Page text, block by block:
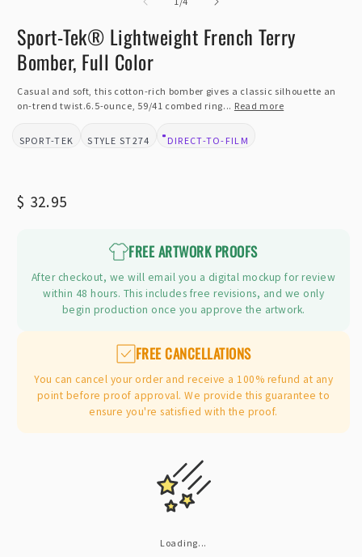
Sport-Tek® Lightweight French Terry
Bomber, Full Color
Casual and soft, this cotton-rich bomber gives a classic silhouette an
on-trend twist.6.5-ounce, 59/41 combed ring... Read more
BRAND:
SPORT-TEK STYLE:ST274 DESIGN TYPE:
DIRECT-TO-FILM
Regular
$ 32.95
FREE ARTWORK PROOFS
After checkout, we will email you a digital mockup for review
within 48 hours. This includes free revisions, and we only
begin production once you approve the artwork.
FREE CANCELLATIONS
You can cancel your order and receive a 100% refund at any
point before proof approval. We provide this guarantee to
ensure you're satisfied with the proof.
Loading...